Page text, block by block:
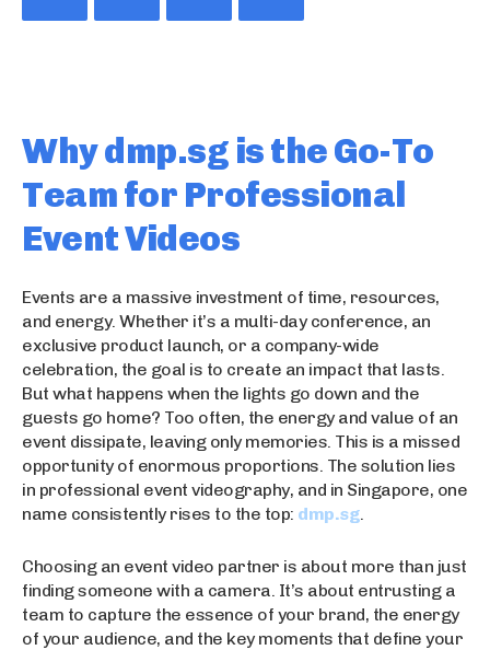
Why dmp.sg is the Go-To
Team for Professional
Event Videos
Events are a massive investment of time, resources,
and energy. Whether it’s a multi-day conference, an
exclusive product launch, or a company-wide
celebration, the goal is to create an impact that lasts.
But what happens when the lights go down and the
guests go home? Too often, the energy and value of an
event dissipate, leaving only memories. This is a missed
opportunity of enormous proportions. The solution lies
in professional event videography, and in Singapore, one
name consistently rises to the top: dmp.sg
Choosing an event video partner is about more than just
finding someone with a camera. It’s about entrusting a
team to capture the essence of your brand, the energy
of your audience, and the key moments that define your